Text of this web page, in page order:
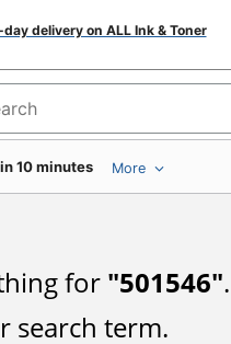
delivery on ALL Ink & Toner
for products
10 minutes More
for "501546".
search term.